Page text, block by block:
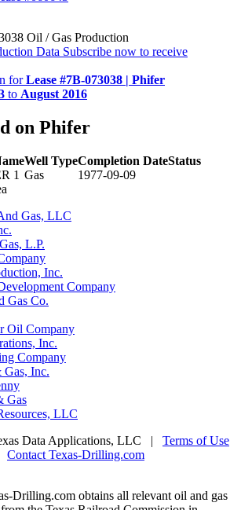
Oil / Gas Production
Data Subscribe now to receive
forLease #7B-073038 | Phifer
to August 2016
on Phifer
Well TypeCompletion DateStatus
1 Gas
1977-09-09
Gas, LLC
L.P.
Inc.
Company
Gas Co.
Oil Company
Inc.
Company
Inc.
Gas
LLC
Data Applications, LLC | Terms of Use
Contact Texas-Drilling.com
Drilling.com obtains all relevant oil and gas